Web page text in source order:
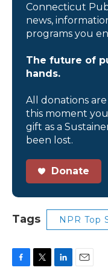
Connecticut
news,
programs you
The future of
hands.
All donations
this moment
gift as a
been lost.
Donate
Tags NPR Top